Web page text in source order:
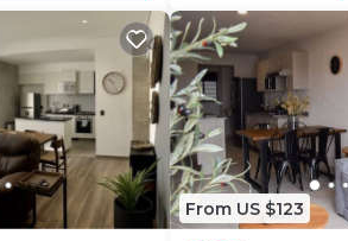
From US $123